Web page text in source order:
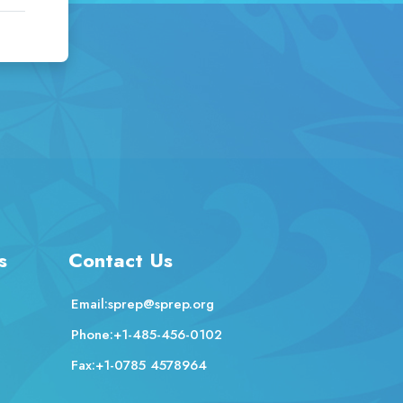
Contact Us
Email:sprep@sprep.org
Phone:+1-485-456-0102
Fax:+1-0785 4578964